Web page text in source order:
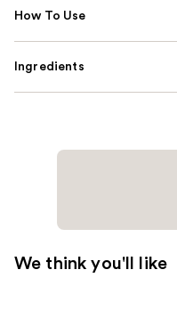
How To Use
Ingredients
We think you'll like